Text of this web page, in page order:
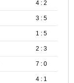
4 : 2
3 : 5
1 : 5
2 : 3
7 : 0
4 : 1